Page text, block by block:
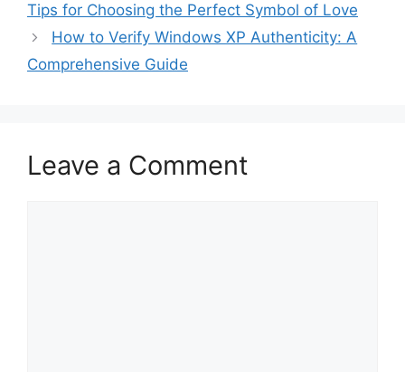
Tips for Choosing the Perfect Symbol of Love
How to Verify Windows XP Authenticity: A
Comprehensive Guide
Leave a Comment